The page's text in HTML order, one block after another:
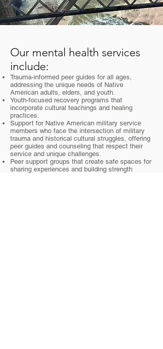
Our mental health services
include:
Trauma-informed peer guides for all ages,
addressing the unique needs of Native
American adults, elders, and youth.
Youth-focused recovery programs that
incorporate cultural teachings and healing
practices.
Support for Native American military service
members who face the intersection of military
trauma and historical cultural struggles, offering
peer guides and counseling that respect their
service and unique challenges.
Peer support groups that create safe spaces for
sharing experiences and building strength